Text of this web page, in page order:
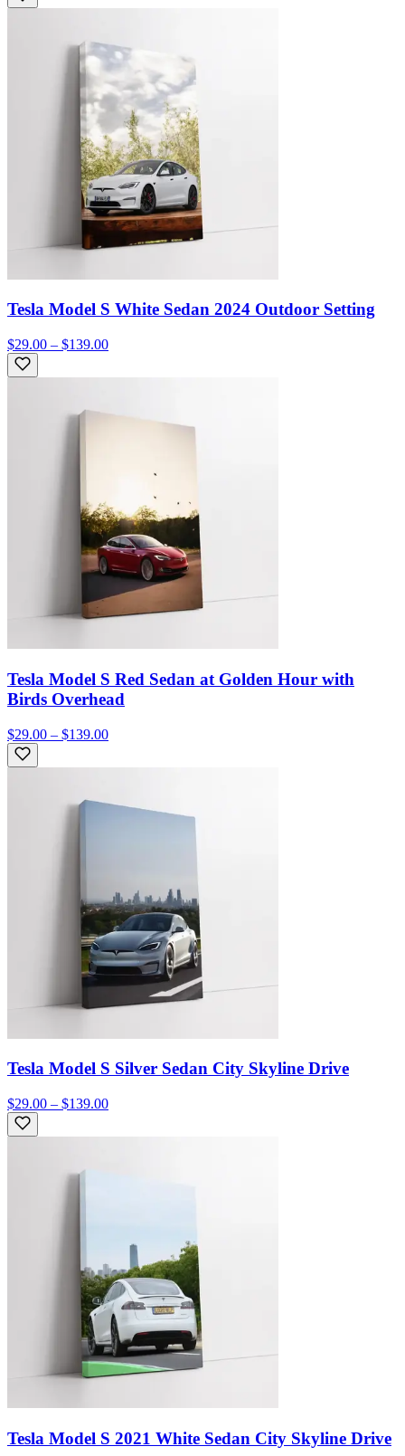
Tesla Model S White Sedan 2024 Outdoor Setting
$29.00 – $139.00
Tesla Model S Red Sedan at Golden Hour with
Birds Overhead
$29.00 – $139.00
Tesla Model S Silver Sedan City Skyline Drive
$29.00 – $139.00
Tesla Model S 2021 White Sedan City Skyline Drive